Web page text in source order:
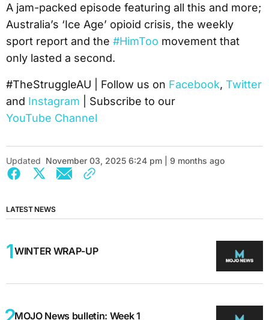
A jam-packed episode featuring all this and more;
Australia’s ‘Ice Age’ opioid crisis, the weekly
sport report and the #HimToo movement that
only lasted a second.
#TheStruggleAU | Follow us on Facebook, Twitter
and Instagram | Subscribe to our
YouTube Channel
Updated November 03, 2025 6:24 pm | 9 months ago
LATEST NEWS
WINTER WRAP-UP
MOJO News bulletin: Week 1